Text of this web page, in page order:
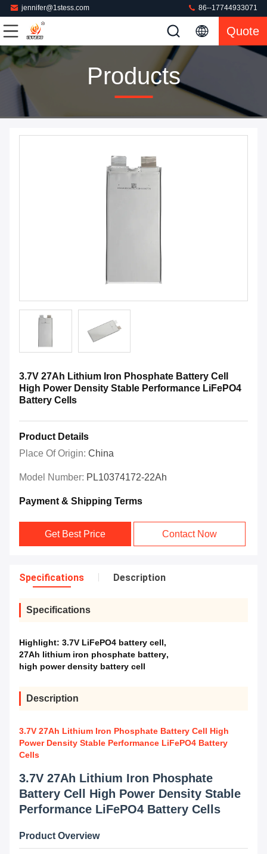
jennifer@1stess.com 86--17744933071
Quote
Products
3.7V 27Ah Lithium Iron Phosphate Battery Cell
High Power Density Stable Performance LiFePO4
Battery Cells
Product Details
Place Of Origin: China
Model Number: PL10374172-22Ah
Payment & Shipping Terms
Get Best Price Contact Now
Specifications Description
Specifications
Highlight: 3.7V LiFePO4 battery cell,
27Ah lithium iron phosphate battery,
high power density battery cell
Description
3.7V 27Ah Lithium Iron Phosphate Battery Cell High
Power Density Stable Performance LiFePO4 Battery
Cells
3.7V 27Ah Lithium Iron Phosphate
Battery Cell High Power Density Stable
Performance LiFePO4 Battery Cells
Product Overview